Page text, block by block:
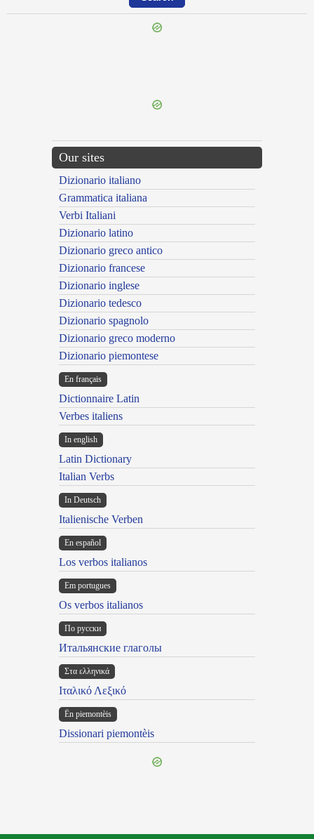
Our sites
Dizionario italiano
Grammatica italiana
Verbi Italiani
Dizionario latino
Dizionario greco antico
Dizionario francese
Dizionario inglese
Dizionario tedesco
Dizionario spagnolo
Dizionario greco moderno
Dizionario piemontese
En français
Dictionnaire Latin
Verbes italiens
In english
Latin Dictionary
Italian Verbs
In Deutsch
Italienische Verben
En español
Los verbos italianos
Em portugues
Os verbos italianos
По русски
Итальянские глаголы
Στα ελληνικά
Ιταλικό Λεξικό
Ën piemontèis
Dissionari piemontèis